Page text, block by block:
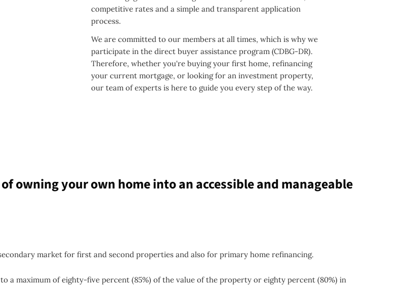
competitive rates and a simple and transparent application
process.
We are committed to our members at all times, which is why we
participate in the direct buyer assistance program (CDBG-DR).
Therefore, whether you're buying your first home, refinancing
your current mortgage, or looking for an investment property,
our team of experts is here to guide you every step of the way.
owning your own home into an accessible and manageable
market for first and second properties and also for primary home refinancing.
a maximum of eighty-five percent (85%) of the value of the property or eighty percent (80%) in